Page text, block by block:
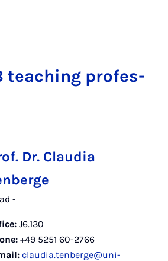
teach­ing pro­fes­
Dr. Claudia
-
J6.130
+49 5251 60-2766
claudia.tenberge@uni-